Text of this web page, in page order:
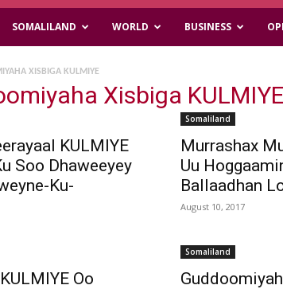
SOMALILAND WORLD BUSINESS
XISBIGA KULMIYE
Xisbiga KULMIYE
KULMIYE
Soo Dhaweeyey
Ku-
Somaliland
Murrashax
Uu
Ballaadhan
August 10, 2017
Oo
Somaliland